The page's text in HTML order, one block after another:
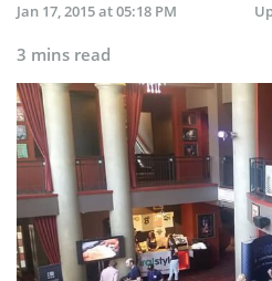
Jan 17, 2015 at 05:18 PM
3 mins read